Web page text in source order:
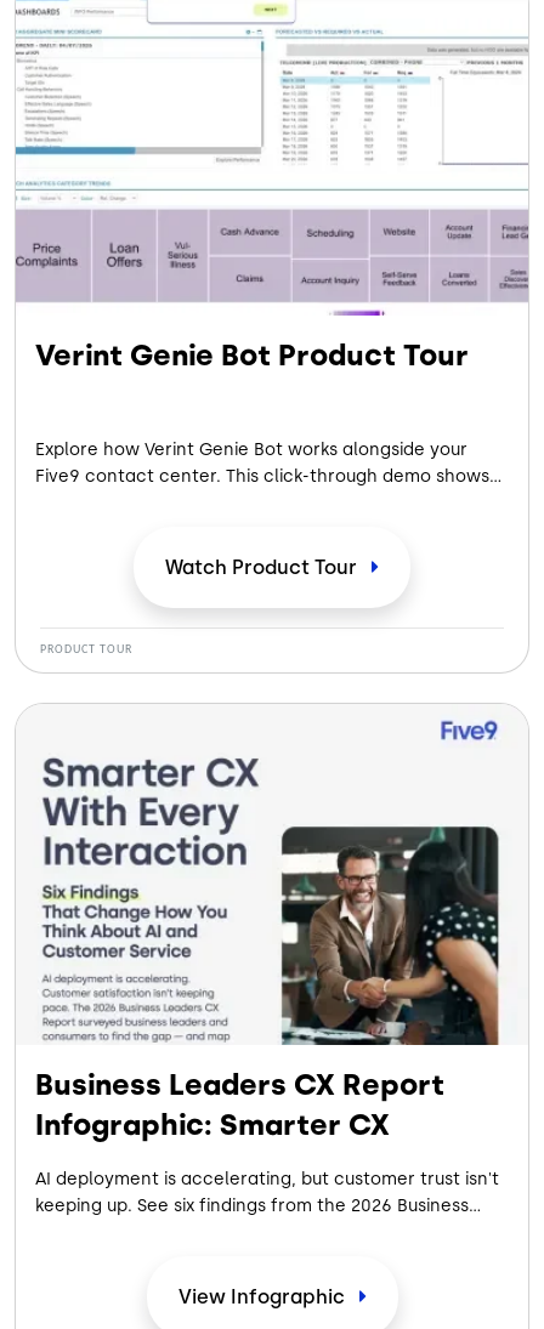
the Five9 Fusion
platform, for a candid conversation moderated by
industry analyst Blair Pleasant
on how health systems are eliminating patient access
friction — right now.
Verint Genie Bot Product Tour
Explore how Verint Genie Bot works alongside your
Five9 contact center. This click-through demo shows
Watch Product Tour
PRODUCT TOUR
Business Leaders CX Report
Infographic: Smarter CX
AI deployment is accelerating, but customer trust isn't
keeping up. See six findings from the 2026 Business
View Infographic